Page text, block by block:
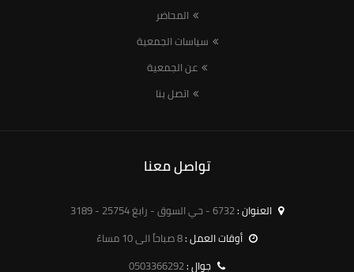
المحاضر
سياسات الجمعية
عن الجمعية
اتصل بنا
تواصل معنا
العنوان :6732 - حي السوق - رابغ 25754 - 3189
أوقات العمل :8 صباحاً الى 10 مساءً
جوال :0503366292